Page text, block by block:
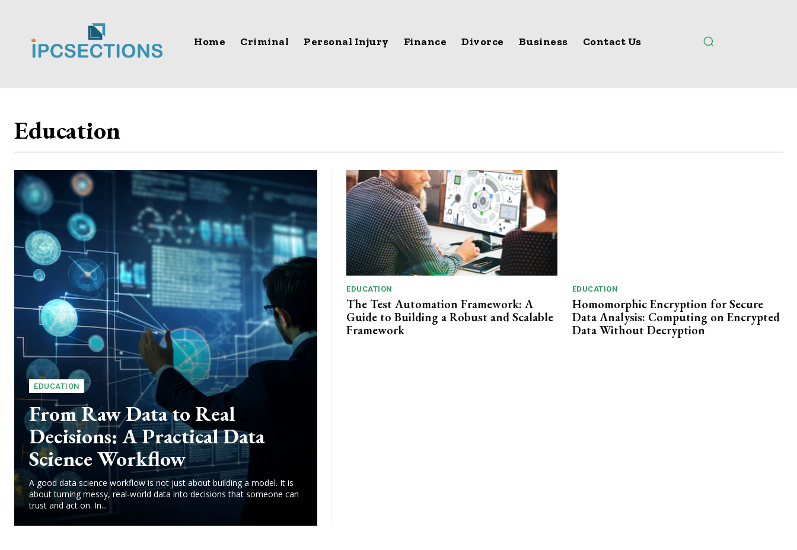
Home Criminal Personal Injury Finance Divorce Business Contact Us
Education
EDUCATION
From Raw Data to Real
Decisions: A Practical Data
Science Workflow
A good data science workflow is not just about building a model. It is
about turning messy, real-world data into decisions that someone can
trust and act on. In...
EDUCATION
The Test Automation Framework: A
Guide to Building a Robust and Scalable
Framework
EDUCATION
Homomorphic Encryption for Secure
Data Analysis: Computing on Encrypted
Data Without Decryption